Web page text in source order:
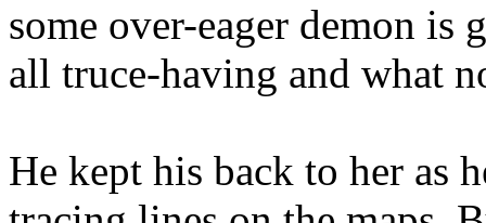
some over-eager demon is
all truce-having and what
He kept his back to her as